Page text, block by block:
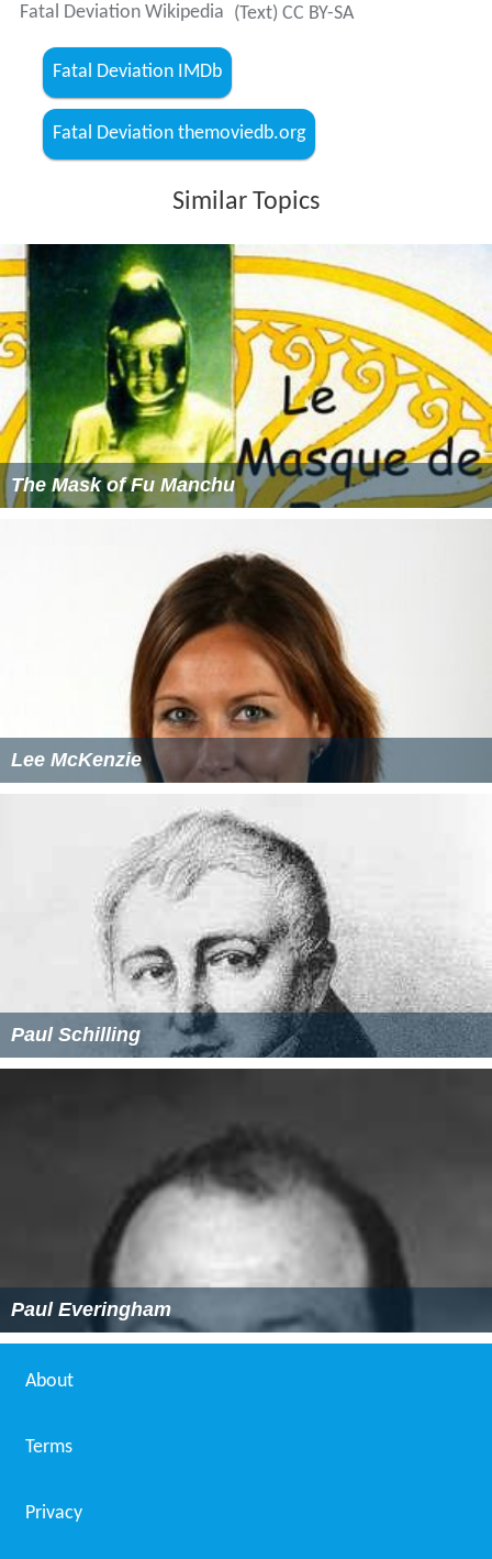
Fatal Deviation Wikipedia (Text) CC BY-SA
Fatal Deviation IMDb
Fatal Deviation themoviedb.org
Similar Topics
The Mask of Fu Manchu
Lee McKenzie
Paul Schilling
Paul Everingham
About
Terms
Privacy